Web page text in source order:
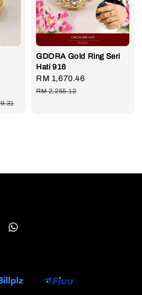
GDORA Gold Ring Seri
Hati 916
Sale
price
RM 1,670.46
RM 2,255.12